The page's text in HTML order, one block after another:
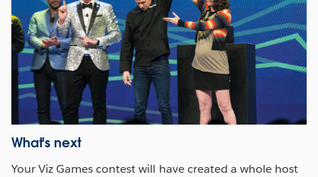
What's next
Your Viz Games contest will have created a whole host